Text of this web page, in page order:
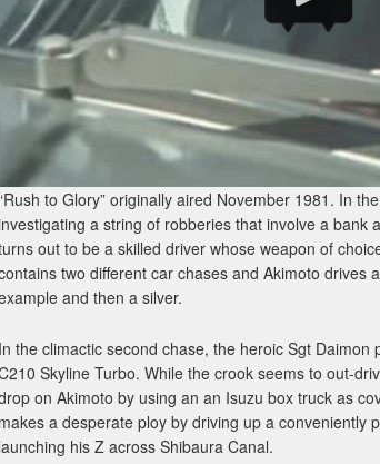
to Glory” originally aired November 1981. In
a string of robberies that involve a bank
out to be a skilled driver whose weapon of
two different car chases and Akimoto drives
and then a silver.
In the climactic second chase, the heroic Sgt
Skyline Turbo. While the crook seems to out-
on Akimoto by using an an Isuzu box truck as
makes a desperate ploy by driving up a conveniently
launching his Z across Shibaura Canal.